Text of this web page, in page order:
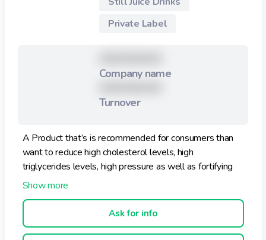
Private Label
Company name
Turnover
A Product that’s is recommended for consumers than
want to reduce high cholesterol levels, high
triglycerides levels, high pressure as well as fortifying
the immune system.
ideal for not having glucose.Ask for info